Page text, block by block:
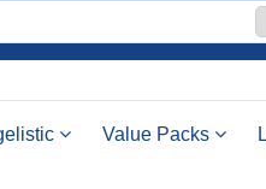
Value Packs